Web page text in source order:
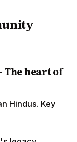
Hindus. Key
legacy
apartheid
— strong Hindu